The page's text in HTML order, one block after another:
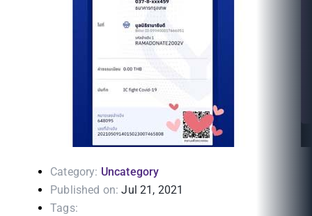
Category: Uncategory
Published on: Jul 21, 2021
Tags: